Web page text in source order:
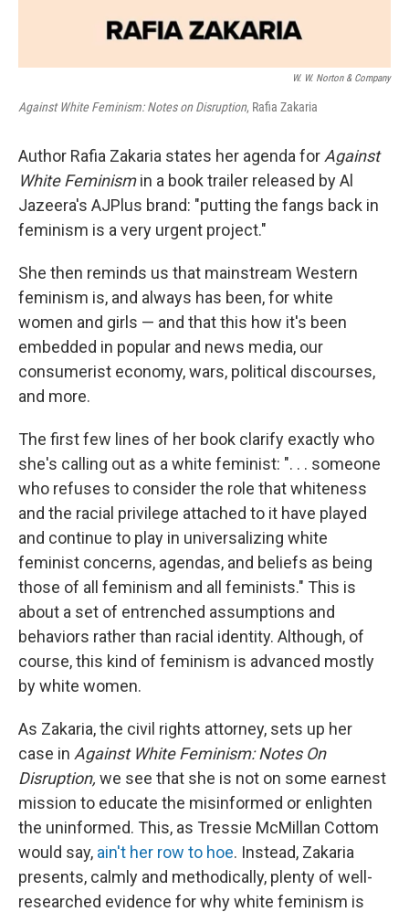
W. W. Norton & Company
Against White Feminism: Notes on Disruption, Rafia Zakaria
Author Rafia Zakaria states her agenda for Against
White Feminismin a book trailer released by Al
Jazeera's AJPlus brand: "putting the fangs back in
feminism is a very urgent project."
She then reminds us that mainstream Western
feminism is, and always has been, for white
women and girls — and that this how it's been
embedded in popular and news media, our
consumerist economy, wars, political discourses,
and more.
The first few lines of her book clarify exactly who
she's calling out as a white feminist: ". . . someone
who refuses to consider the role that whiteness
and the racial privilege attached to it have played
and continue to play in universalizing white
feminist concerns, agendas, and beliefs as being
those of all feminism and all feminists." This is
about a set of entrenched assumptions and
behaviors rather than racial identity. Although, of
course, this kind of feminism is advanced mostly
by white women.
As Zakaria, the civil rights attorney, sets up her
case in Against White Feminism: Notes On
Disruption, we see that she is not on some earnest
mission to educate the misinformed or enlighten
the uninformed. This, as Tressie McMillan Cottom
would say, ain't her row to hoe. Instead, Zakaria
presents, calmly and methodically, plenty of well-
researched evidence for why white feminism is